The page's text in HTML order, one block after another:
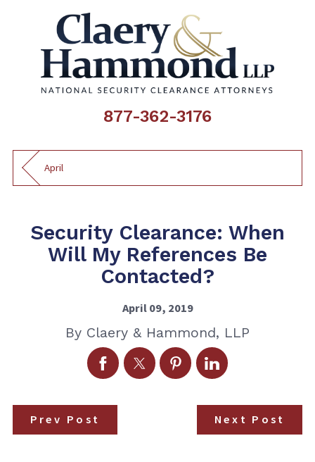
877-362-3176
April
Security Clearance: When
Will My References Be
Contacted?
April 09, 2019
By Claery & Hammond, LLP
Prev Post Next Post